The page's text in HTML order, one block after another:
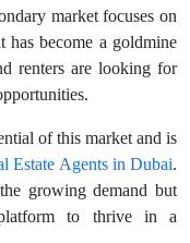
market focuses on
has become a goldmine
renters are looking for
of this market and is
Estate Agents in Dubai.
growing demand but
to thrive in a